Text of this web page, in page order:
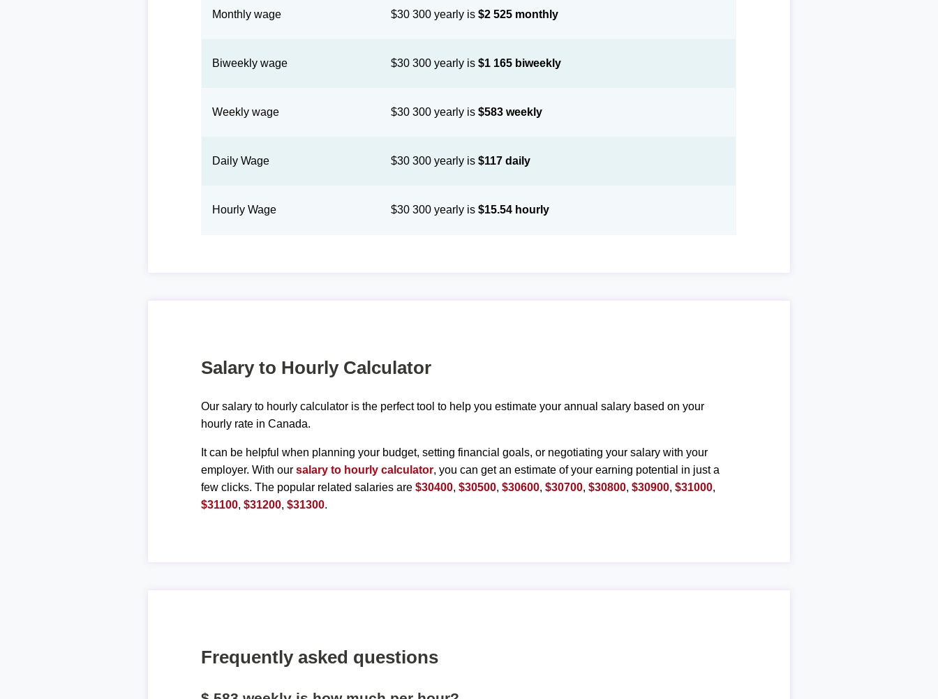
Monthly wage $30 300 yearly is$2 525 monthly
Biweekly wage $30 300 yearly is$1 165 biweekly
Weekly wage $30 300 yearly is$583 weekly
Daily Wage $30 300 yearly is$117 daily
Hourly Wage $30 300 yearly is$15.54 hourly
Salary to Hourly Calculator
Our salary to hourly calculator is the perfect tool to help you estimate your annual salary based on your
hourly rate in Canada.
It can be helpful when planning your budget, setting financial goals, or negotiating your salary with your
employer. With oursalary to hourly calculator, you can get an estimate of your earning potential in just a
few clicks. The popular related salaries are$30400,$30500,$30600,$30700,$30800,$30900,$31000,
$31100,$31200,$31300.
Frequently asked questions